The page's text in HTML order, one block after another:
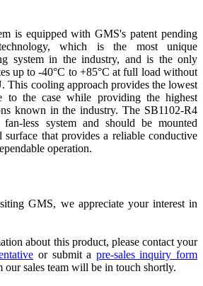
is equipped with GMS's patent pending
which is the most unique
system in the industry, and is the only
up to -40°C to +85°C at full load without
This cooling approach provides the lowest
to the case while providing the highest
known in the industry. The SB1102-R4
less system and should be mounted
surface that provides a reliable conductive
operation.
GMS, we appreciate your interest in
about this product, please contact your
or submit a pre-sales inquiry form
our sales team will be in touch shortly.